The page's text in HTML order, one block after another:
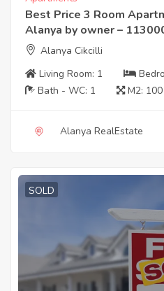
Best Price 3 Room
Alanya by owner –
Alanya Cikcilli
Living Room: 1
Bath - WC: 1 M2: 100
Alanya RealEstate
SOLD